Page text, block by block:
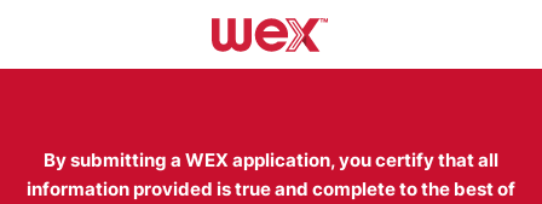
Skip to main content
By submitting a WEX application, you certify that all
information provided is true and complete to the best of